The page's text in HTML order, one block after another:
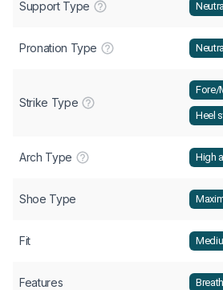
Support Type
Pronation Type
Strike Type
Fore/
Heel
Arch Type High
Shoe Type
Fit
Features